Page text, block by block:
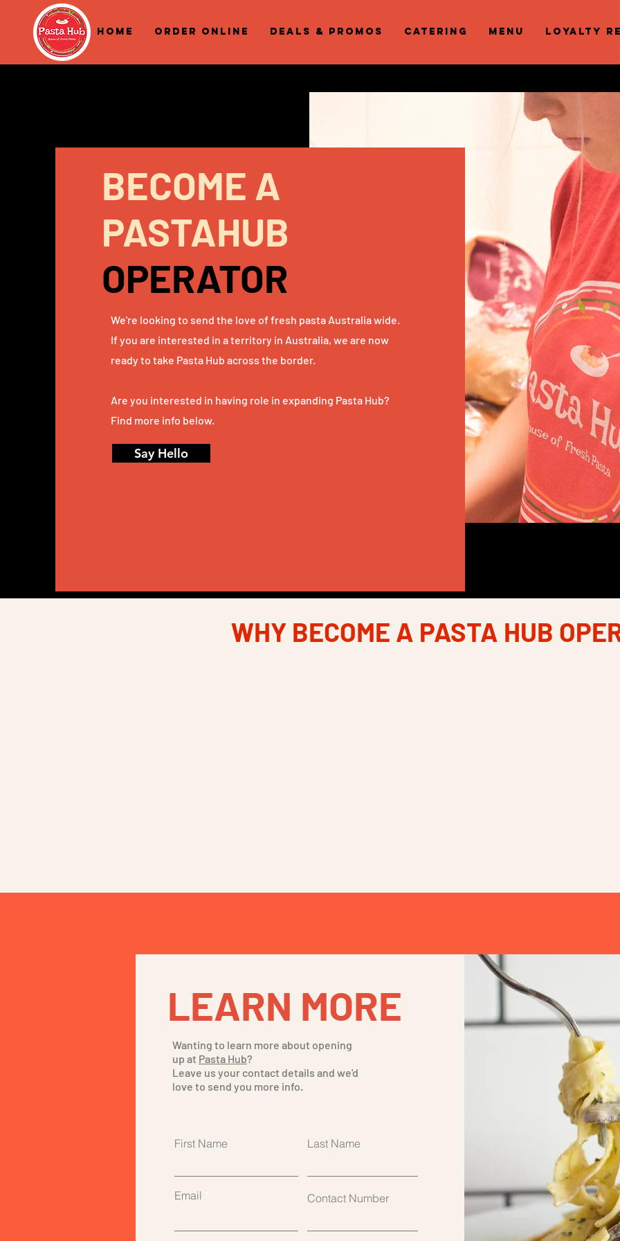
Home Order Online Deals & Promos Catering Menu Loyalty
BECOME A
PASTAHUB
OPERATOR
We're looking to send the love offresh pasta Australia wide.
If you are interested in a territory in Australia, we are now
ready to take Pasta Hub across the border.
Are you interested in having role in expanding Pasta Hub?
Find more info below.
Say Hello
WHY BECOME A PASTA HUB
LEARN MORE
Wanting to learn more about opening
up at Pasta Hub?
Leave us your contact details and we'd
love to send you more info.
First Name Last Name
Email Contact Number